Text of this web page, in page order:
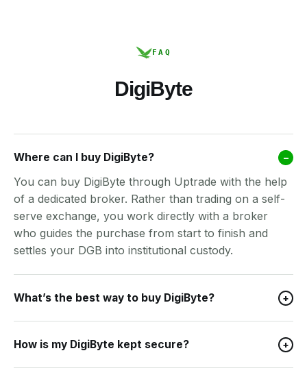
FAQ
DigiByte
Where can I buy DigiByte? –
You can buy DigiByte through Uptrade with the help
of a dedicated broker. Rather than trading on a self-
serve exchange, you work directly with a broker
who guides the purchase from start to finish and
settles your DGB into institutional custody.
What’s the best way to buy DigiByte? +
How is my DigiByte kept secure? +